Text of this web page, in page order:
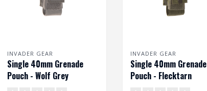
INVADER GEAR
Single 40mm Grenade
Pouch - Wolf Grey
INVADER GEAR
Single 40mm Grenade
Pouch - Flecktarn